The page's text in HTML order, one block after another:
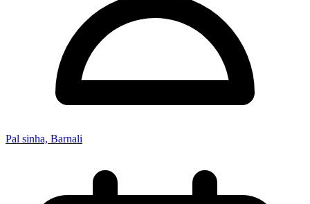
Pal sinha, Barnali